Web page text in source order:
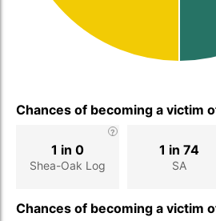
Chances of becoming a victim
Shea-Oak Log
1 in 0
SA
1 in 74
Chances of becoming a victim